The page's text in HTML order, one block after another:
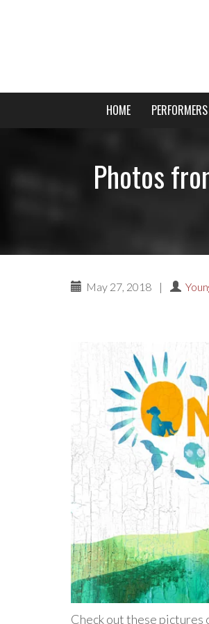
Primary
Menu
Young Broadway
HOME PERFORMERS
Photos
May 27, 2018 |
Check out these pictures